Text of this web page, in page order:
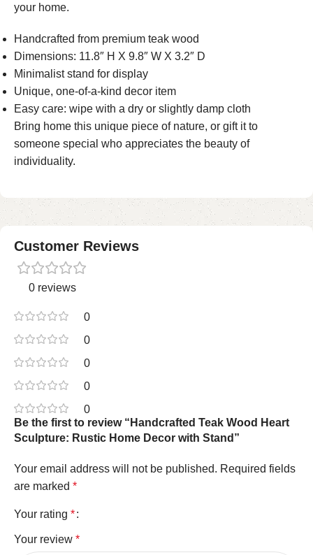
your home.
Handcrafted from premium teak wood
Dimensions: 11.8″ H X 9.8″ W X 3.2″ D
Minimalist stand for display
Unique, one-of-a-kind decor item
Easy care: wipe with a dry or slightly damp cloth
Bring home this unique piece of nature, or gift it to
someone special who appreciates the beauty of
individuality.
Customer Reviews
0 reviews
0
0
0
0
0
Be the first to review “Handcrafted Teak Wood Heart
Sculpture: Rustic Home Decor with Stand”
Your email address will not be published. Required fields
are marked *
Your rating *
Your review *